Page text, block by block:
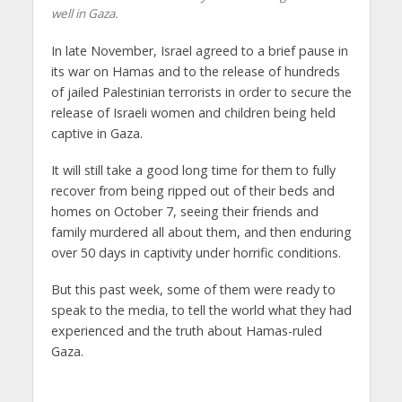
well in Gaza.
In late November, Israel agreed to a brief pause in
its war on Hamas and to the release of hundreds
of jailed Palestinian terrorists in order to secure the
release of Israeli women and children being held
captive in Gaza.
It will still take a good long time for them to fully
recover from being ripped out of their beds and
homes on October 7, seeing their friends and
family murdered all about them, and then enduring
over 50 days in captivity under horrific conditions.
But this past week, some of them were ready to
speak to the media, to tell the world what they had
experienced and the truth about Hamas-ruled
Gaza.